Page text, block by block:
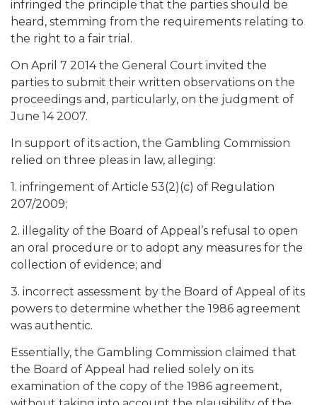
infringed the principle that the parties should be
heard, stemming from the requirements relating to
the right to a fair trial.
On April 7 2014 the General Court invited the
parties to submit their written observations on the
proceedings and, particularly, on the judgment of
June 14 2007.
In support of its action, the Gambling Commission
relied on three pleas in law, alleging:
1. infringement of Article 53(2)(c) of Regulation
207/2009;
2. illegality of the Board of Appeal’s refusal to open
an oral procedure or to adopt any measures for the
collection of evidence; and
3. incorrect assessment by the Board of Appeal of its
powers to determine whether the 1986 agreement
was authentic.
Essentially, the Gambling Commission claimed that
the Board of Appeal had relied solely on its
examination of the copy of the 1986 agreement,